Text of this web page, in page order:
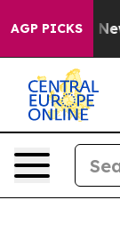
AGP PICKS